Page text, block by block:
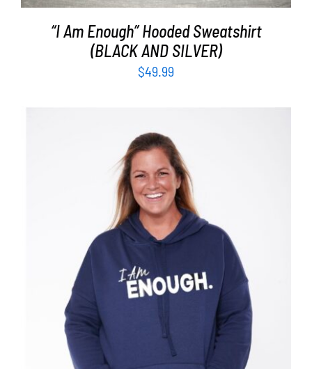
“I Am Enough” Hooded Sweatshirt
(BLACK AND SILVER)
$49.99
SELECT OPTIONS DETAILS